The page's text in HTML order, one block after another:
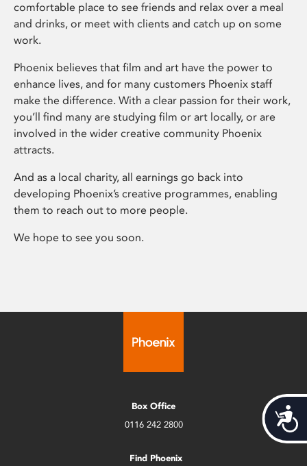
comfortable place to see friends and relax over a meal
and drinks, or meet with clients and catch up on some
work.
Phoenix believes that film and art have the power to
enhance lives, and for many customers Phoenix staff
make the difference. With a clear passion for their work,
you’ll find many are studying film or art locally, or are
involved in the wider creative community Phoenix
attracts.
And as a local charity, all earnings go back into
developing Phoenix’s creative programmes, enabling
them to reach out to more people.
We hope to see you soon.
Box Office
0116 242 2800
Find Phoenix